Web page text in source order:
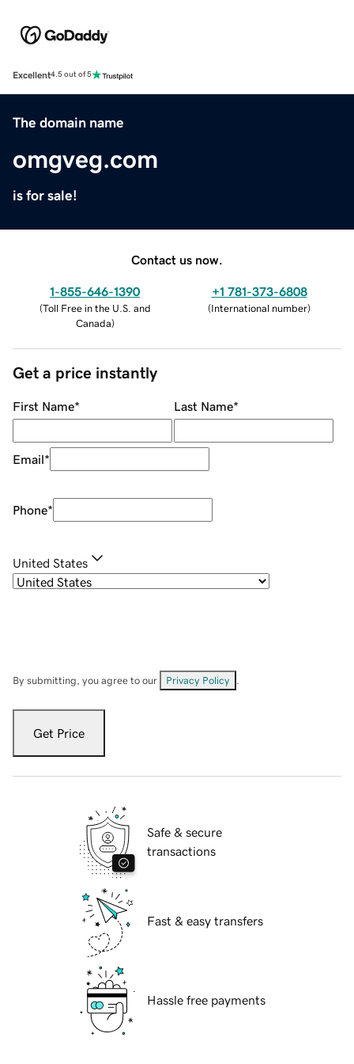
Excellent4.5 out of 5
The domain name
omgveg.com
is for sale!
Contact us now.
1-855-646-1390
(Toll Free in the U.S. and
Canada)
+1 781-373-6808
(International number)
Get a price instantly
First Name* Last Name*
Email*
Phone*
United States
By submitting, you agree to our Privacy Policy
Get Price
Safe & secure
transactions
Fast & easy transfers
Hassle free payments